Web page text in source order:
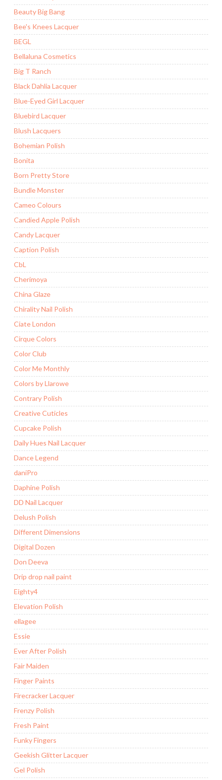
Beauty Big Bang
Bee's Knees Lacquer
BEGL
Bellaluna Cosmetics
Big T Ranch
Black Dahlia Lacquer
Blue-Eyed Girl Lacquer
Bluebird Lacquer
Blush Lacquers
Bohemian Polish
Bonita
Born Pretty Store
Bundle Monster
Cameo Colours
Candied Apple Polish
Candy Lacquer
Caption Polish
CbL
Cherimoya
China Glaze
Chirality Nail Polish
Ciate London
Cirque Colors
Color Club
Color Me Monthly
Colors by Llarowe
Contrary Polish
Creative Cuticles
Cupcake Polish
Daily Hues Nail Lacquer
Dance Legend
daniPro
Daphine Polish
DD Nail Lacquer
Delush Polish
Different Dimensions
Digital Dozen
Don Deeva
Drip drop nail paint
Eighty4
Elevation Polish
ellagee
Essie
Ever After Polish
Fair Maiden
Finger Paints
Firecracker Lacquer
Frenzy Polish
Fresh Paint
Funky Fingers
Geekish Glitter Lacquer
Gel Polish